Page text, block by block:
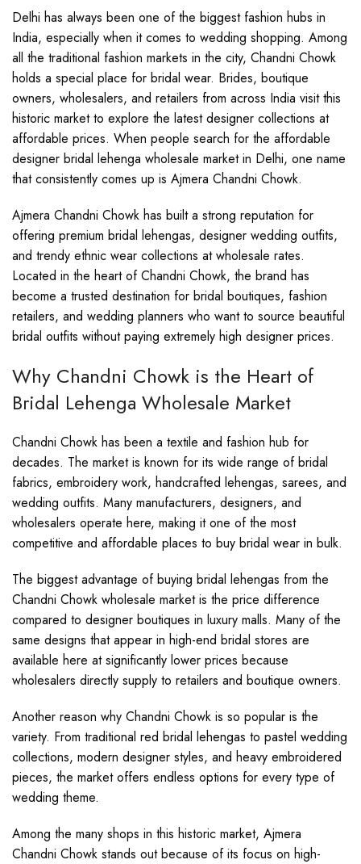
Delhi has always been one of the biggest fashion hubs in
India, especially when it comes to wedding shopping. Among
all the traditional fashion markets in the city, Chandni Chowk
holds a special place for bridal wear. Brides, boutique
owners, wholesalers, and retailers from across India visit this
historic market to explore the latest designer collections at
affordable prices. When people search for the affordable
designer bridal lehenga wholesale market in Delhi, one name
that consistently comes up is Ajmera Chandni Chowk.
Ajmera Chandni Chowk has built a strong reputation for
offering premium bridal lehengas, designer wedding outfits,
and trendy ethnic wear collections at wholesale rates.
Located in the heart of Chandni Chowk, the brand has
become a trusted destination for bridal boutiques, fashion
retailers, and wedding planners who want to source beautiful
bridal outfits without paying extremely high designer prices.
Why Chandni Chowk is the Heart of
Bridal Lehenga Wholesale Market
Chandni Chowk has been a textile and fashion hub for
decades. The market is known for its wide range of bridal
fabrics, embroidery work, handcrafted lehengas, sarees, and
wedding outfits. Many manufacturers, designers, and
wholesalers operate here, making it one of the most
competitive and affordable places to buy bridal wear in bulk.
The biggest advantage of buying bridal lehengas from the
Chandni Chowk wholesale market is the price difference
compared to designer boutiques in luxury malls. Many of the
same designs that appear in high-end bridal stores are
available here at significantly lower prices because
wholesalers directly supply to retailers and boutique owners.
Another reason why Chandni Chowk is so popular is the
variety. From traditional red bridal lehengas to pastel wedding
collections, modern designer styles, and heavy embroidered
pieces, the market offers endless options for every type of
wedding theme.
Among the many shops in this historic market, Ajmera
Chandni Chowk stands out because of its focus on high-